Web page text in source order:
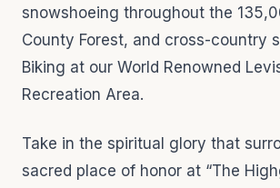
snowshoeing throughout the
County Forest, and cross-country
Biking at our World Renowned
Recreation Area.
Take in the spiritual glory that
sacred place of honor at “The